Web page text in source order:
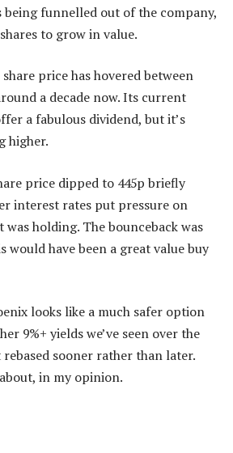
funnelled out of the company,
to grow in value.
price has hovered between
a decade now. Its current
a fabulous dividend, but it’s
higher.
price dipped to 445p briefly
interest rates put pressure on
was holding. The bounceback was
would have been a great value buy
looks like a much safer option
9%+ yields we’ve seen over the
sooner rather than later.
in my opinion.